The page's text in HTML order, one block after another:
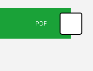
PDF